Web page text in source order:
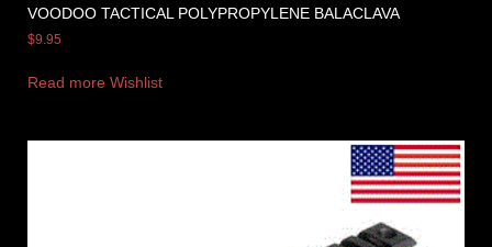
VOODOO TACTICAL POLYPROPYLENE BALACLAVA
$9.95
Read more Wishlist